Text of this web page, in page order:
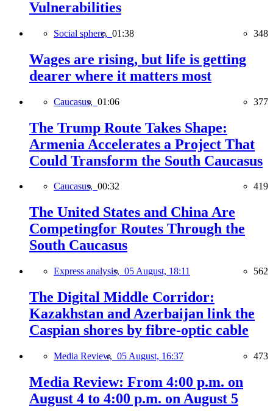
Vulnerabilities
Social sphere, 01:38 348
Wages are rising, but life is getting
dearer where it matters most
Caucasus, 01:06 377
The Trump Route Takes Shape:
Armenia Accelerates a Project That
Could Transform the South Caucasus
Caucasus, 00:32 419
The United States and China Are
Competingfor Routes Through the
South Caucasus
Express analysis, 05 August, 18:11 562
The Digital Middle Corridor:
Kazakhstan and Azerbaijan link the
Caspian shores by fibre-optic cable
Media Review, 05 August, 16:37 473
Media Review: From 4:00 p.m. on
August 4 to 4:00 p.m. on August 5